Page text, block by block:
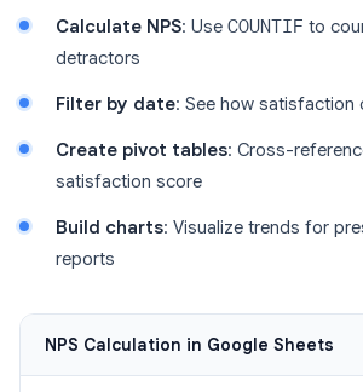
Calculate NPS: Use COUNTIF to
detractors
Filter by date: See how satisfaction
Create pivot tables: Cross-
satisfaction score
Build charts: Visualize trends for
reports
NPS Calculation in Google Sheets